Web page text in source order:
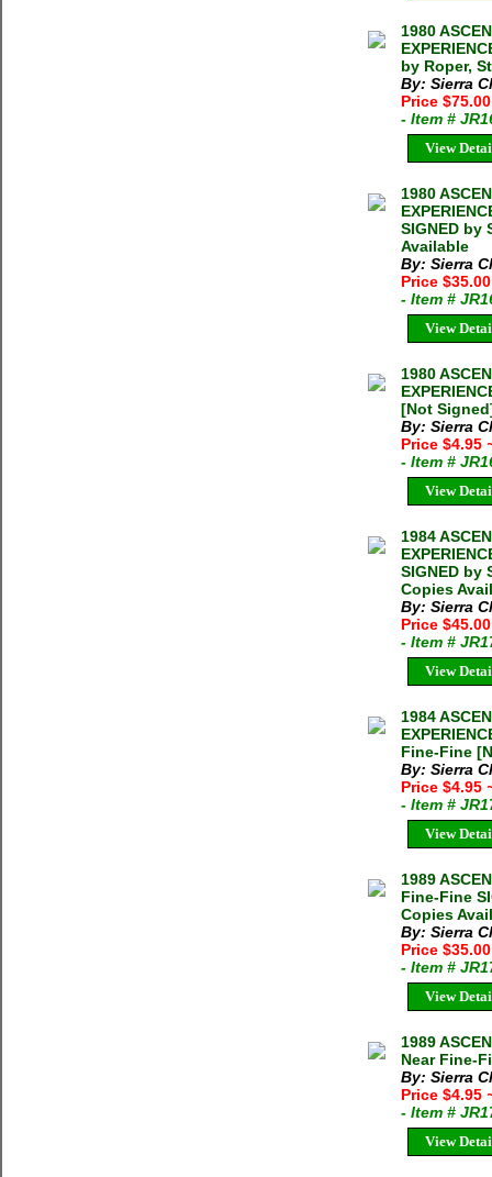
1980
by Roper,
By: Sierra
Price
- Item #
View
1980
SIGNED by
Available
By: Sierra
Price
- Item #
View
1980
[Not
By: Sierra
Price $4.95
- Item #
View
1984
SIGNED by
Copies
By: Sierra
Price
- Item #
View
1984
Fine-Fine
By: Sierra
Price $4.95
- Item #
View
1989
Fine-Fine
Copies
By: Sierra
Price
- Item #
View
1989
Near Fine-
By: Sierra
Price $4.95
- Item #
View